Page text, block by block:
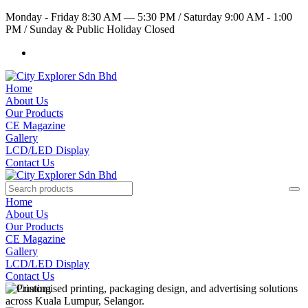
Monday - Friday 8:30 AM — 5:30 PM /Saturday 9:00 AM - 1:00
PM /Sunday & Public Holiday Closed
Home
About Us
Our Products
CE Magazine
Gallery
LCD/LED Display
Contact Us
Home
About Us
Our Products
CE Magazine
Gallery
LCD/LED Display
Contact Us